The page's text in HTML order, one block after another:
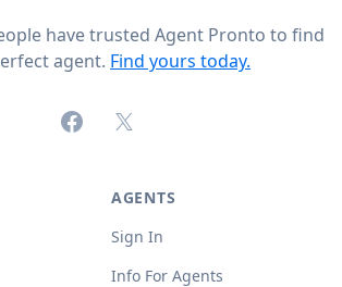
have trusted Agent Pronto to find
agent. Find yours today.
FacebookX (formerly Twitter)
AGENTS
Sign In
Info For Agents